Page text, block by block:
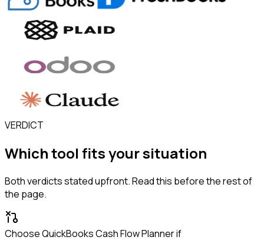
VERDICT
Which tool fits your situation
Both verdicts stated upfront. Read this before the rest of
the page.
Choose QuickBooks Cash Flow Planner if